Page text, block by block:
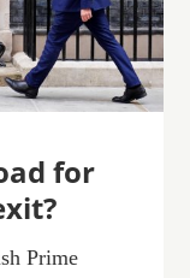
for
Prime